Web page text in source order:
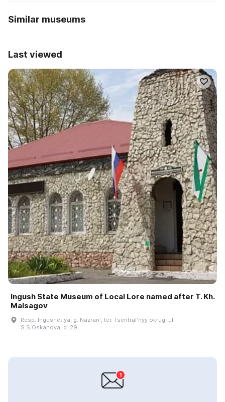
Similar museums
Last viewed
Ingush State Museum of Local Lore named after T. Kh.
Malsagov
Resp. Ingushetiya, g. Nazranʹ, ter. Tsentralʹnyy okrug, ul.
S.S.Oskanova, d. 29